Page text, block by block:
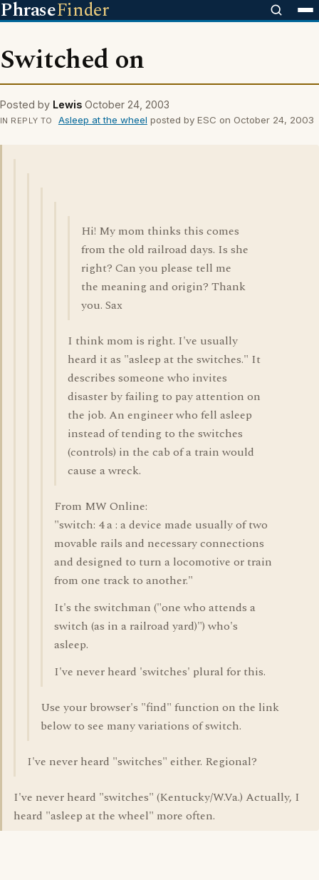
PhraseFinder
Switched on
Posted by Lewis October 24, 2003
IN REPLY TO Asleep at the wheel posted by ESC on October 24, 2003
Hi! My mom thinks this comes
from the old railroad days. Is she
right? Can you please tell me
the meaning and origin? Thank
you. Sax
I think mom is right. I've usually
heard it as "asleep at the switches." It
describes someone who invites
disaster by failing to pay attention on
the job. An engineer who fell asleep
instead of tending to the switches
(controls) in the cab of a train would
cause a wreck.
From MW Online:
"switch: 4 a : a device made usually of two
movable rails and necessary connections
and designed to turn a locomotive or train
from one track to another."
It's the switchman ("one who attends a
switch (as in a railroad yard)") who's
asleep.
I've never heard 'switches' plural for this.
Use your browser's "find" function on the link
below to see many variations of switch.
I've never heard "switches" either. Regional?
I've never heard "switches" (Kentucky/W.Va.) Actually, I
heard "asleep at the wheel" more often.